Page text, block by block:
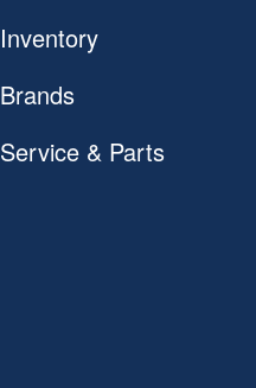
Inventory
Brands
Service & Parts